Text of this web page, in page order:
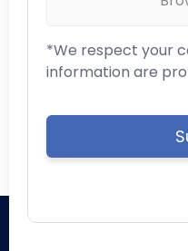
*We respect your
information are